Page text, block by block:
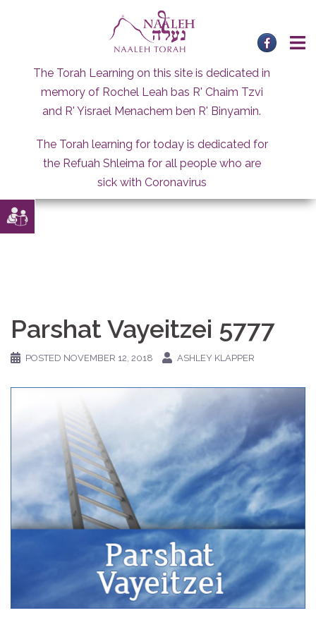
The Torah Learning on this site is dedicated in
memory of Rochel Leah bas R' Chaim Tzvi
and R' Yisrael Menachem ben R' Binyamin.
The Torah learning for today is dedicated for
the Refuah Shleima for all people who are
sick with Coronavirus
Parshat Vayeitzei 5777
POSTED NOVEMBER 12, 2018 ASHLEY KLAPPER